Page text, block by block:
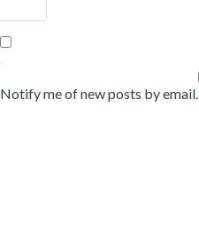
Notify me of new posts by email.